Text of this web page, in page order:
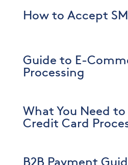
How to Accept
Guide to E-
Processing
What You Need
Credit Card
B2B Payment